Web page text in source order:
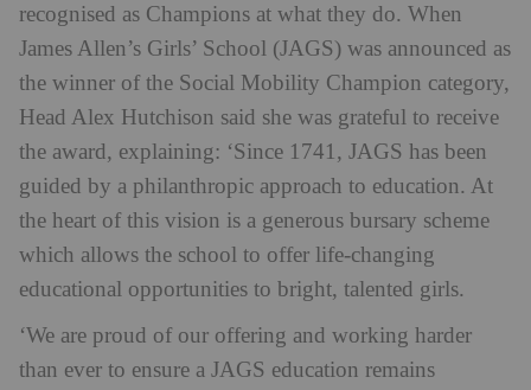
recognised as Champions at what they do. When
James Allen’s Girls’ School (JAGS) was announced as
the winner of the Social Mobility Champion category,
Head Alex Hutchison said she was grateful to receive
the award, explaining: ‘Since 1741, JAGS has been
guided by a philanthropic approach to education. At
the heart of this vision is a generous bursary scheme
which allows the school to offer life-changing
educational opportunities to bright, talented girls.
‘We are proud of our offering and working harder
than ever to ensure a JAGS education remains